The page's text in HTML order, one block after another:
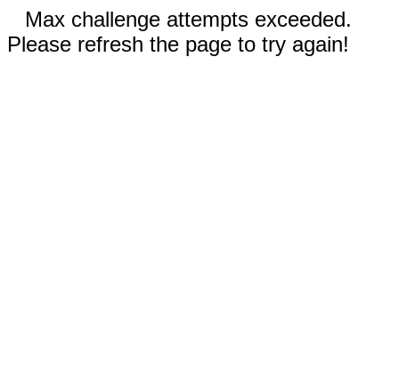
Max challenge attempts exceeded.
Please refresh the page to try again!